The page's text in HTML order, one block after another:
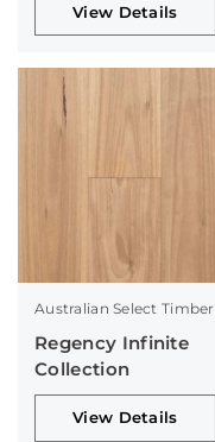
View Details
Australian Select Timber
Regency Infinite
Collection
View Details